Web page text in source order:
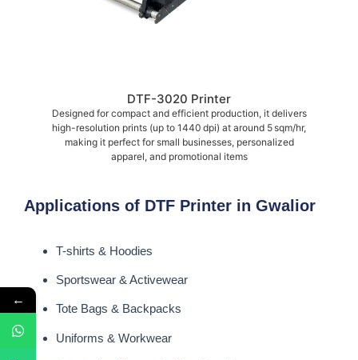
DTF-3020 Printer
Designed for compact and efficient production, it delivers
high-resolution prints (up to 1440 dpi) at around 5 sqm/hr,
making it perfect for small businesses, personalized
apparel, and promotional items
Applications of DTF Printer in Gwalior
T-shirts & Hoodies
Sportswear & Activewear
Tote Bags & Backpacks
Uniforms & Workwear
←